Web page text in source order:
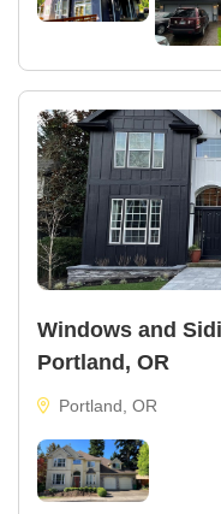
Windows and
Portland, OR
Portland, OR